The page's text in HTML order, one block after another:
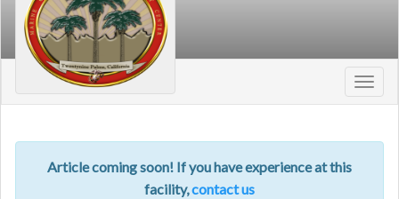
Article coming soon! If you have experience at this
facility,contact us